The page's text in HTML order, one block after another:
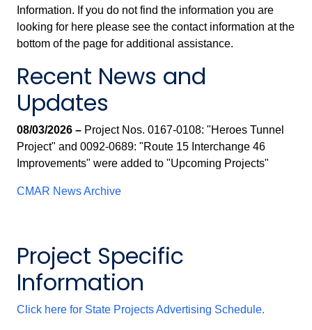
Information. If you do not find the information you are
looking for here please see the contact information at the
bottom of the page for additional assistance.
Recent News and
Updates
08/03/2026 – Project Nos. 0167-0108: "Heroes Tunnel
Project" and 0092-0689: "Route 15 Interchange 46
Improvements" were added to "Upcoming Projects"
CMAR News Archive
Project Specific
Information
Click here for State Projects Advertising Schedule.